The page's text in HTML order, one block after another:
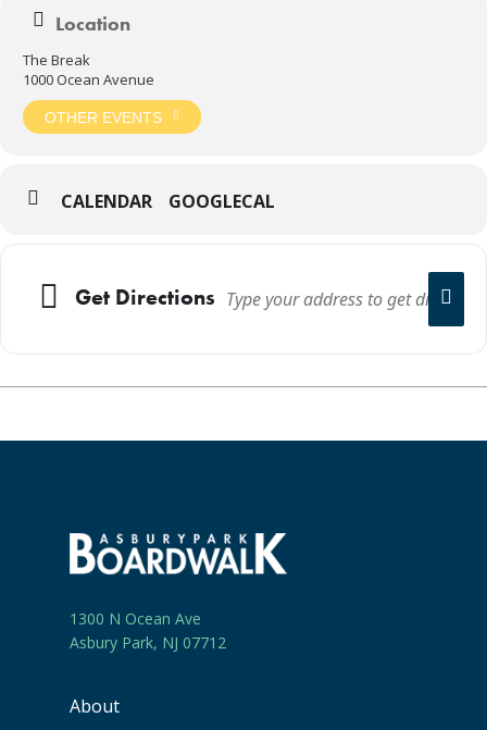
Location
The Break
1000 Ocean Avenue
OTHER EVENTS
CALENDAR GOOGLECAL
Get Directions
1300 N Ocean Ave
Asbury Park, NJ 07712
About